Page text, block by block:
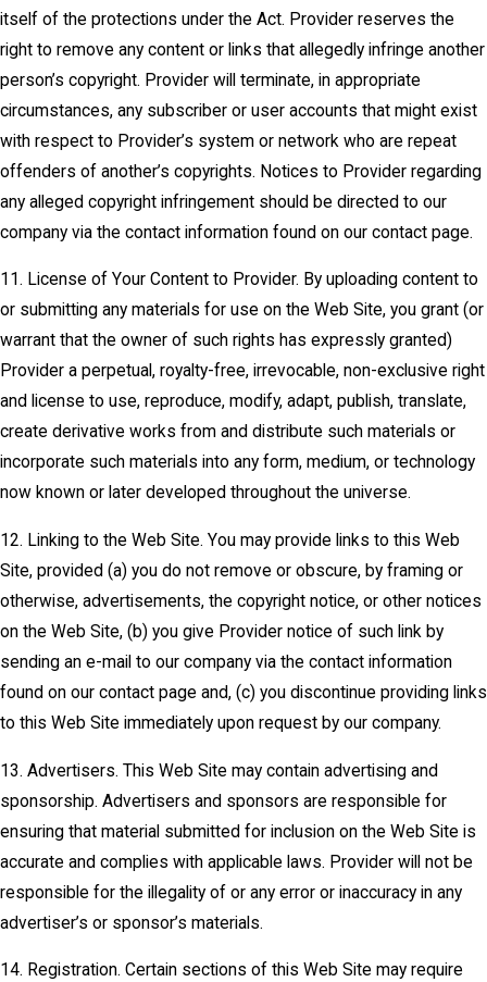
itself of the protections under the Act. Provider reserves the
right to remove any content or links that allegedly infringe another
person’s copyright. Provider will terminate, in appropriate
circumstances, any subscriber or user accounts that might exist
with respect to Provider’s system or network who are repeat
offenders of another’s copyrights. Notices to Provider regarding
any alleged copyright infringement should be directed to our
company via the contact information found on our contact page.
11. License of Your Content to Provider. By uploading content to
or submitting any materials for use on the Web Site, you grant (or
warrant that the owner of such rights has expressly granted)
Provider a perpetual, royalty-free, irrevocable, non-exclusive right
and license to use, reproduce, modify, adapt, publish, translate,
create derivative works from and distribute such materials or
incorporate such materials into any form, medium, or technology
now known or later developed throughout the universe.
12. Linking to the Web Site. You may provide links to this Web
Site, provided (a) you do not remove or obscure, by framing or
otherwise, advertisements, the copyright notice, or other notices
on the Web Site, (b) you give Provider notice of such link by
sending an e-mail to our company via the contact information
found on our contact page and, (c) you discontinue providing links
to this Web Site immediately upon request by our company.
13. Advertisers. This Web Site may contain advertising and
sponsorship. Advertisers and sponsors are responsible for
ensuring that material submitted for inclusion on the Web Site is
accurate and complies with applicable laws. Provider will not be
responsible for the illegality of or any error or inaccuracy in any
advertiser’s or sponsor’s materials.
14. Registration. Certain sections of this Web Site may require